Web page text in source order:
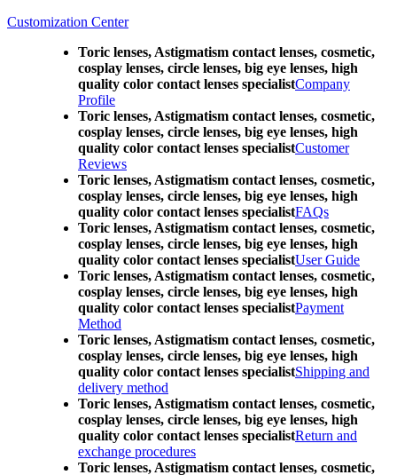
Customization Center
Toric lenses, Astigmatism contact lenses, cosmetic,
cosplay lenses, circle lenses, big eye lenses, high
quality color contact lenses specialistCompany
Profile
Toric lenses, Astigmatism contact lenses, cosmetic,
cosplay lenses, circle lenses, big eye lenses, high
quality color contact lenses specialistCustomer
Reviews
Toric lenses, Astigmatism contact lenses, cosmetic,
cosplay lenses, circle lenses, big eye lenses, high
quality color contact lenses specialistFAQs
Toric lenses, Astigmatism contact lenses, cosmetic,
cosplay lenses, circle lenses, big eye lenses, high
quality color contact lenses specialistUser Guide
Toric lenses, Astigmatism contact lenses, cosmetic,
cosplay lenses, circle lenses, big eye lenses, high
quality color contact lenses specialistPayment
Method
Toric lenses, Astigmatism contact lenses, cosmetic,
cosplay lenses, circle lenses, big eye lenses, high
quality color contact lenses specialistShipping and
delivery method
Toric lenses, Astigmatism contact lenses, cosmetic,
cosplay lenses, circle lenses, big eye lenses, high
quality color contact lenses specialistReturn and
exchange procedures
Toric lenses, Astigmatism contact lenses, cosmetic,